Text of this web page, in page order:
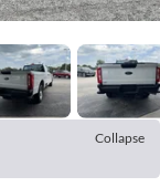
Collapse